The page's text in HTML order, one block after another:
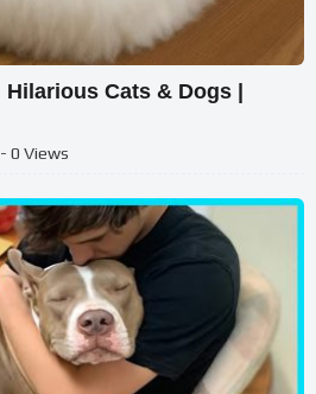
Hilarious Cats & Dogs |
- 0 Views